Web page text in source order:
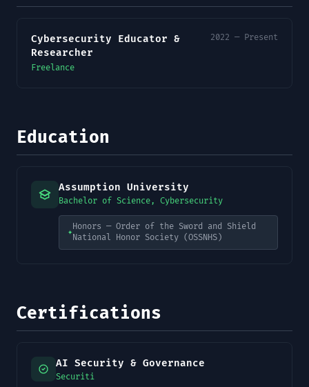
Cybersecurity Educator &
Researcher
2022 — Present
Freelance
Education
Assumption University
Bachelor of Science, Cybersecurity
✦
Honors — Order of the Sword and Shield
National Honor Society (OSSNHS)
Certifications
AI Security & Governance
Securiti